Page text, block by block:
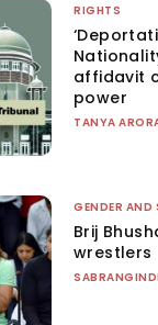
RIGHTS
affidavit
power
TANYA
GENDER AND
Brij
wrestlers